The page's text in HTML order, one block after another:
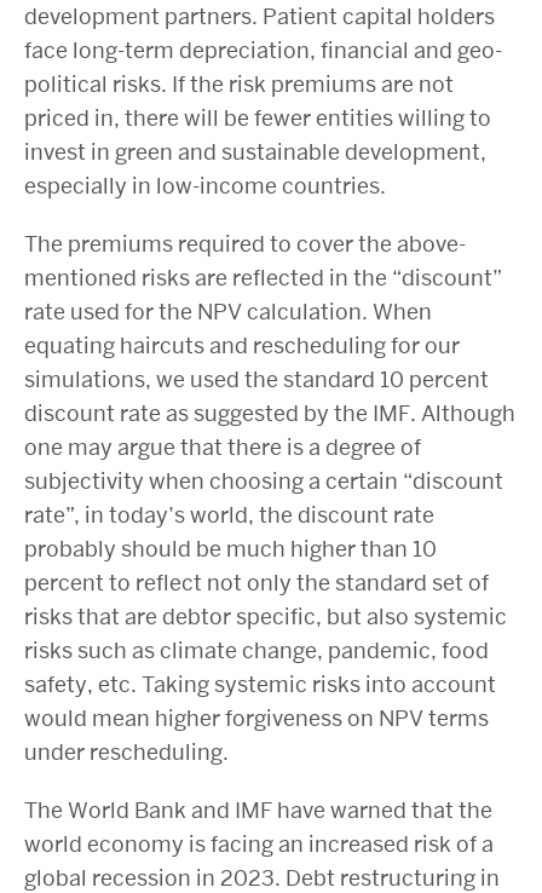
development partners. Patient capital holders
face long-term depreciation, financial and geo-
political risks. If the risk premiums are not
priced in, there will be fewer entities willing to
invest in green and sustainable development,
especially in low-income countries.
The premiums required to cover the above-
mentioned risks are reflected in the “discount”
rate used for the NPV calculation. When
equating haircuts and rescheduling for our
simulations, we used the standard 10 percent
discount rate as suggested by the IMF. Although
one may argue that there is a degree of
subjectivity when choosing a certain “discount
rate”, in today’s world, the discount rate
probably should be much higher than 10
percent to reflect not only the standard set of
risks that are debtor specific, but also systemic
risks such as climate change, pandemic, food
safety, etc. Taking systemic risks into account
would mean higher forgiveness on NPV terms
under rescheduling.
The World Bank and IMF have warned that the
world economy is facing an increased risk of a
global recession in 2023. Debt restructuring in